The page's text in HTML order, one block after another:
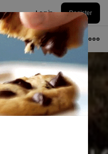
Log in Register